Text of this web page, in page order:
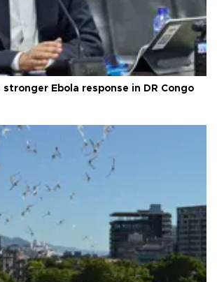
Ebola response in DR Congo